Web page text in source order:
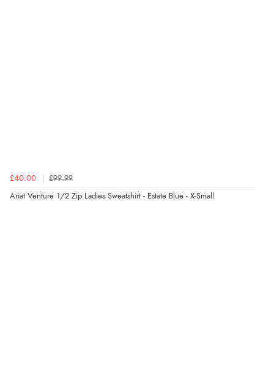
£40.00 £99.99
Ariat Venture 1/2 Zip Ladies Sweatshirt - Estate Blue - X-Small